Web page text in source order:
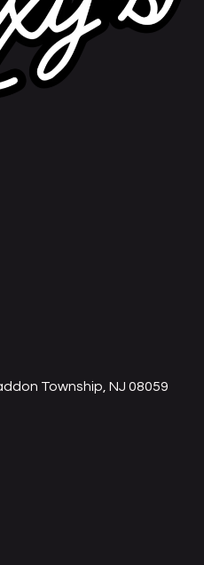
Township, NJ 08059